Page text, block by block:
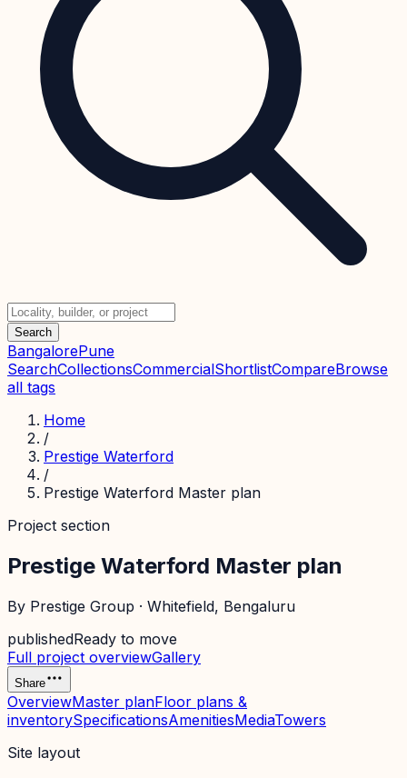
Search
BangalorePune
SearchCollectionsCommercialShortlistCompareBrowse
all tags
Home
/
Prestige Waterford
/
Prestige Waterford Master plan
Project section
Prestige Waterford Master plan
By Prestige Group · Whitefield, Bengaluru
publishedReady to move
Full project overviewGallery
Share
OverviewMaster planFloor plans &
inventorySpecificationsAmenitiesMediaTowers
Site layout